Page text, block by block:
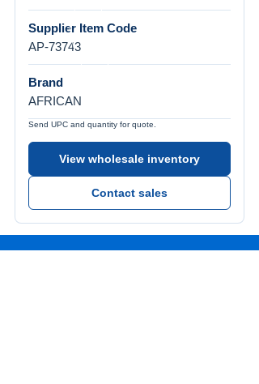
Supplier Item Code
AP-73743
Brand
AFRICAN
Send UPC and quantity for quote.
View wholesale inventory
Contact sales